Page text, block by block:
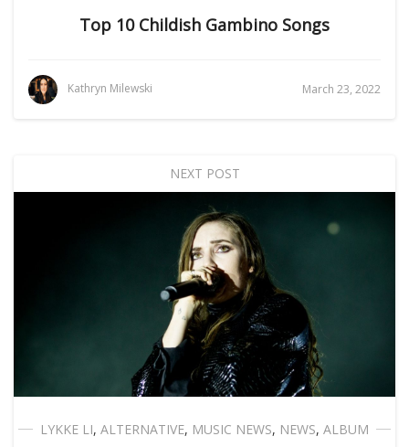
Top 10 Childish Gambino Songs
Kathryn Milewski March 23, 2022
NEXT POST
LYKKE LI, ALTERNATIVE, MUSIC NEWS, NEWS, ALBUM